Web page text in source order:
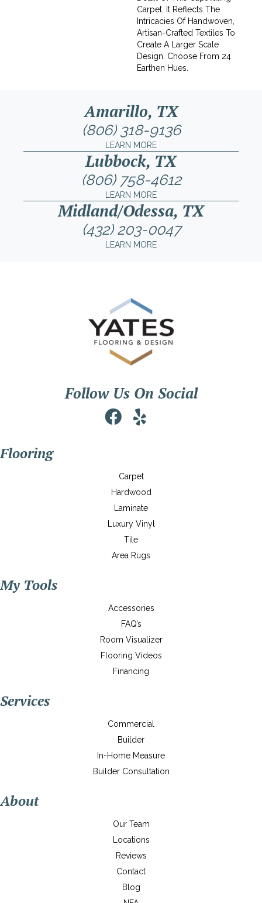
Carpet. It Reflects The
Intricacies Of Handwoven,
Artisan-Crafted Textiles To
Create A Larger Scale
Design. Choose From 24
Earthen Hues.
Amarillo, TX
(806) 318-9136
LEARN MORE
Lubbock, TX
(806) 758-4612
LEARN MORE
Midland/Odessa, TX
(432) 203-0047
LEARN MORE
Follow Us On Social
Flooring
Carpet
Hardwood
Laminate
Luxury Vinyl
Tile
Area Rugs
My Tools
Accessories
FAQ’s
Room Visualizer
Flooring Videos
Financing
Services
Commercial
Builder
In-Home Measure
Builder Consultation
About
Our Team
Locations
Reviews
Contact
Blog